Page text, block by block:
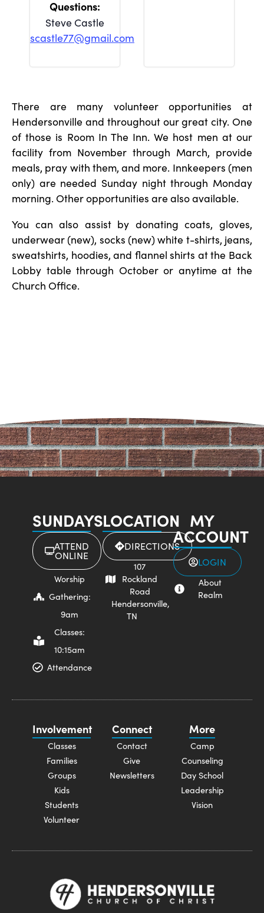
Steve Castle
scastle77@gmail.com
There are many volunteer opportunities at
Hendersonville and throughout our great city. One
of those is Room In The Inn. We host men at our
facility from November through March, provide
meals, pray with them, and more. Innkeepers (men
only) are needed Sunday night through Monday
morning. Other opportunities are also available.
You can also assist by donating coats, gloves,
underwear (new), socks (new) white t-shirts, jeans,
sweatshirts, hoodies, and flannel shirts at the Back
Lobby table through October or anytime at the
Church Office.
SUNDAYS
ATTEND
ONLINE
Worship
Gathering:
9am
Classes:
10:15am
Attendance
LOCATION
DIRECTIONS
107
Rockland
Road
Hendersonville,
TN
MY
ACCOUNT
LOGIN
About
Realm
Involvement
Classes
Families
Groups
Kids
Students
Volunteer
Connect
Contact
Give
Newsletters
More
Camp
Counseling
Day School
Leadership
Vision